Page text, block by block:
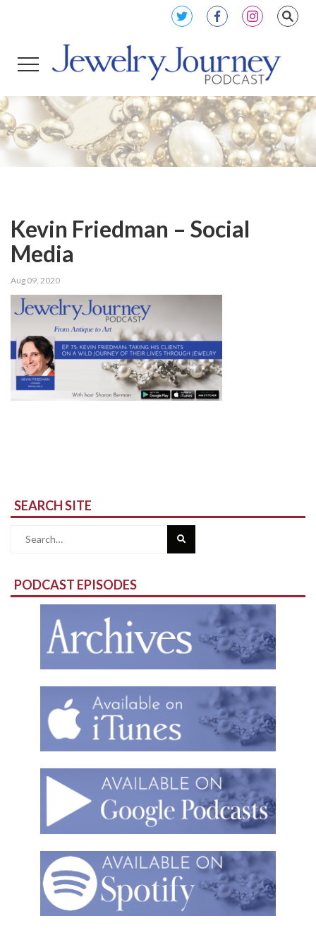
Kevin Friedman – Social
Media
Aug 09, 2020
SEARCH SITE
Search
PODCAST EPISODES